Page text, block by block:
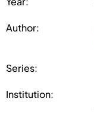
Author:
Series:
Institution: